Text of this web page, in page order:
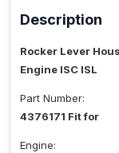
Description
Rocker Lever
Engine ISC ISL
Part Number:
4376171 Fit for
Engine: